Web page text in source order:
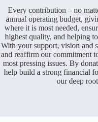
Every contribution – no
annual operating budget,
where it is most needed,
highest quality, and helping
With your support, vision and
and reaffirm our commitment
most pressing issues. By
help build a strong financial
our deep